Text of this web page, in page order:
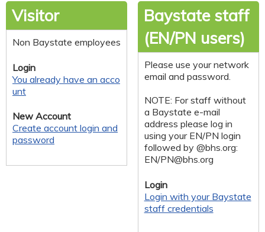
Visitor
Non Baystate employees
Login
You already have an acco
unt
New Account
Create account login and
password
Baystate staff
(EN/PN users)
Please use your network
email and password.
NOTE: For staff without
a Baystate e-mail
address please log in
using your EN/PN login
followed by @bhs.org:
EN/PN@bhs.org
Login
Login with your Baystate
staff credentials